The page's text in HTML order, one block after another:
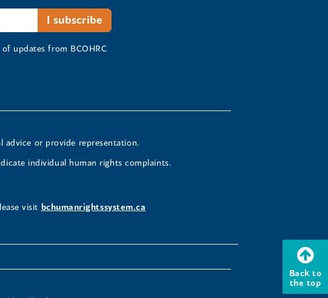
Back to
the top
updates from BCOHRC
advice or provide representation.
individual human rights complaints.
visit bchumanrightssystem.ca